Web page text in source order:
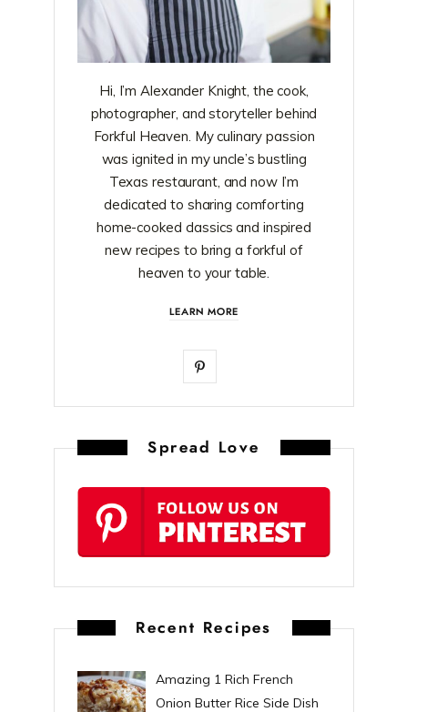
Hi, I’m Alexander Knight, the cook,
photographer, and storyteller behind
Forkful Heaven. My culinary passion
was ignited in my uncle’s bustling
Texas restaurant, and now I’m
dedicated to sharing comforting
home-cooked classics and inspired
new recipes to bring a forkful of
heaven to your table.
LEARN MORE
P
e
r
t
Spread Love
Recent Recipes
Amazing 1 Rich French
Onion Butter Rice Side Dish